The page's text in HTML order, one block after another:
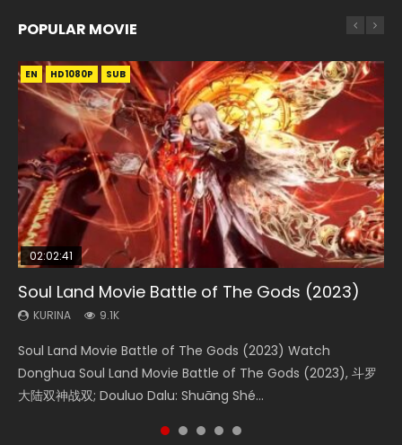
POPULAR MOVIE
EN HD1080P SUB
02:02:41
Soul Land Movie Battle of The Gods (2023)
KURINA 9.1K
Soul Land Movie Battle of The Gods (2023) Watch
Donghua Soul Land Movie Battle of The Gods (2023), 斗罗
大陆双神战双; Douluo Dalu: Shuāng Shé...
EN HD1080P SUB
1:25:33
Beauty Of Tang Men
KURINA 4.2K
Beauty Of Tang Men Watch Online Donghua Chinese
Movie Beauty Of Tang Men, The Tangs’ Creed, Tang Men
Zhi Mei Ren Jiang Hu, 美人江...
01:44:19
Last Sunrise 2019 Eng Sub Indo
KURINA 1.5K
Last Sunrise 2019 Eng Sub A future reliant on solar energy
falls into chaos after the sun disappears, forcing a
reclusive astronomer...
EN HD1080P SUB
2:09:08
L.O.R.D: Legend of Ravaging Dynasties 2
KURINA 9.5K
L.O.R.D: Legend of Ravaging Dynasties 2 (冷血狂宴) 2020
Watch Online Chinese Anime Movie L.O.R.D: Legend of
Ravaging Dynasties 2, Cold-B...
EN HD1080P SUB
02:08:41
Creation of the Gods Ⅰ: Kingdom of Storms
(2023)
Creation of the Gods Ⅰ: Kingdom of Storms (2023) Watch
Donghua Chinese Movie Creation of the Gods Ⅰ: Kingdom